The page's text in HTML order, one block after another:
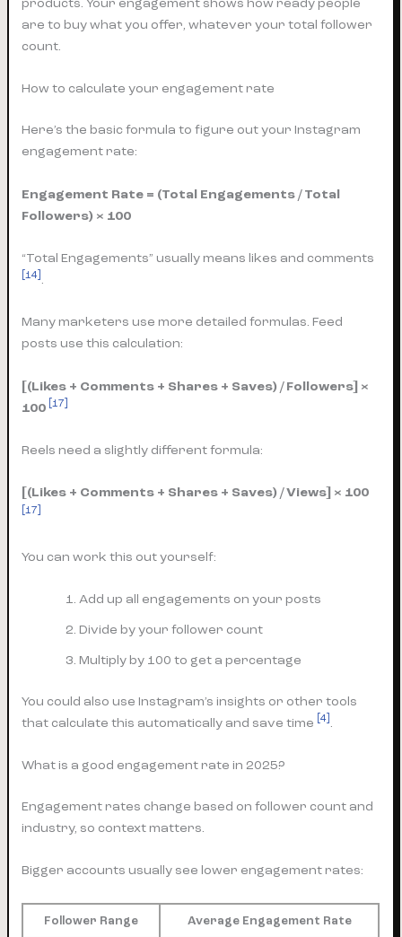
products. Your engagement shows how ready people
are to buy what you offer, whatever your total follower
count.
How to calculate your engagement rate
Here’s the basic formula to figure out your Instagram
engagement rate:
Engagement Rate = (Total Engagements / Total
Followers) × 100
“Total Engagements” usually means likes and comments
[14] .
Many marketers use more detailed formulas. Feed
posts use this calculation:
[(Likes + Comments + Shares + Saves) / Followers] ×
100 [17]
Reels need a slightly different formula:
[(Likes + Comments + Shares + Saves) / Views] × 100
[17]
You can work this out yourself:
Add up all engagements on your posts
Divide by your follower count
Multiply by 100 to get a percentage
You could also use Instagram’s insights or other tools
that calculate this automatically and save time
[4] .
What is a good engagement rate in 2025?
Engagement rates change based on follower count and
industry, so context matters.
Bigger accounts usually see lower engagement rates:
Follower Range Average Engagement Rate